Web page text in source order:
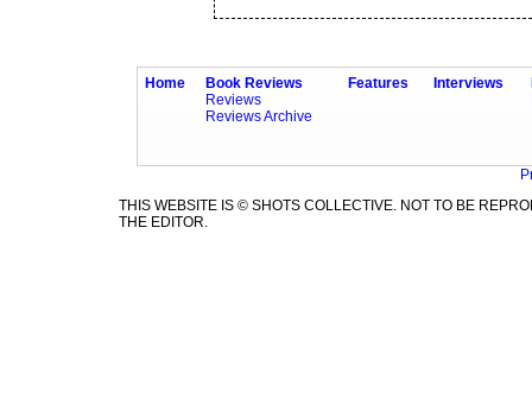
Home
Book Reviews
Reviews
Reviews Archive
Features Interviews
THIS WEBSITE IS © SHOTS COLLECTIVE. NOT TO BE
THE EDITOR.